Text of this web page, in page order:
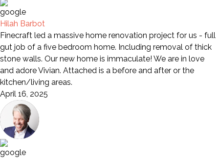
Hilah Barbot
Finecraft led a massive home renovation project for us - full
gut job of a five bedroom home. Including removal of thick
stone walls. Our new home is immaculate! We are in love
and adore Vivian. Attached is a before and after or the
kitchen/living areas.
April 16, 2025